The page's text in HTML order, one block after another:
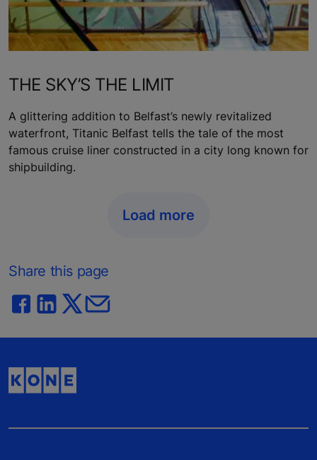
THE SKY’S THE LIMIT
A glittering addition to Belfast’s newly revitalized
waterfront, Titanic Belfast tells the tale of the most
famous cruise liner constructed in a city long known for
shipbuilding.
Load more
Share this page